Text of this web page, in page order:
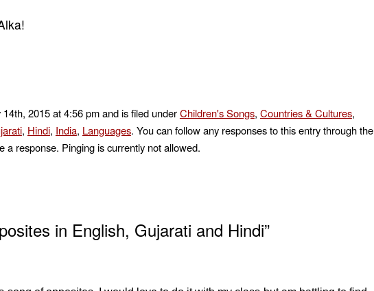
2015 at 4:56 pm and is filed underChildren's Songs, Countries & Cultures,
, Hindi, India, Languages. You can follow any responses to this entry through the
response. Pinging is currently not allowed.
in English, Gujarati and Hindi”